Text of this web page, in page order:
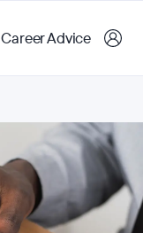
Career Advice